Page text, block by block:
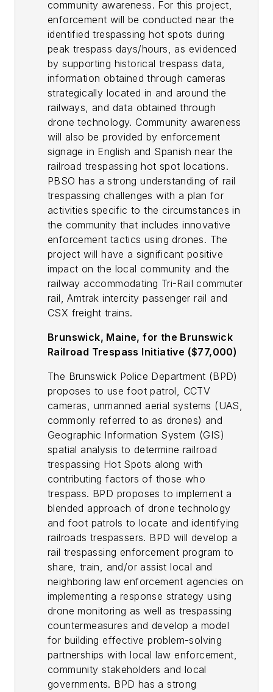
community awareness. For this project,
enforcement will be conducted near the
identified trespassing hot spots during
peak trespass days/hours, as evidenced
by supporting historical trespass data,
information obtained through cameras
strategically located in and around the
railways, and data obtained through
drone technology. Community awareness
will also be provided by enforcement
signage in English and Spanish near the
railroad trespassing hot spot locations.
PBSO has a strong understanding of rail
trespassing challenges with a plan for
activities specific to the circumstances in
the community that includes innovative
enforcement tactics using drones. The
project will have a significant positive
impact on the local community and the
railway accommodating Tri-Rail commuter
rail, Amtrak intercity passenger rail and
CSX freight trains.
Brunswick, Maine, for the Brunswick
Railroad Trespass Initiative ($77,000)
The Brunswick Police Department (BPD)
proposes to use foot patrol, CCTV
cameras, unmanned aerial systems (UAS,
commonly referred to as drones) and
Geographic Information System (GIS)
spatial analysis to determine railroad
trespassing Hot Spots along with
contributing factors of those who
trespass. BPD proposes to implement a
blended approach of drone technology
and foot patrols to locate and identifying
railroads trespassers. BPD will develop a
rail trespassing enforcement program to
share, train, and/or assist local and
neighboring law enforcement agencies on
implementing a response strategy using
drone monitoring as well as trespassing
countermeasures and develop a model
for building effective problem-solving
partnerships with local law enforcement,
community stakeholders and local
governments. BPD has a strong